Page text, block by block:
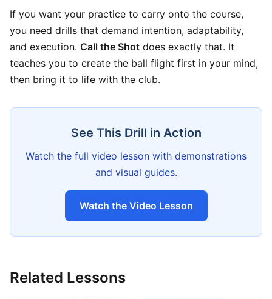
If you want your practice to carry onto the course,
you need drills that demand intention, adaptability,
and execution. Call the Shot does exactly that. It
teaches you to create the ball flight first in your mind,
then bring it to life with the club.
See This Drill in Action
Watch the full video lesson with demonstrations
and visual guides.
Watch the Video Lesson
Related Lessons